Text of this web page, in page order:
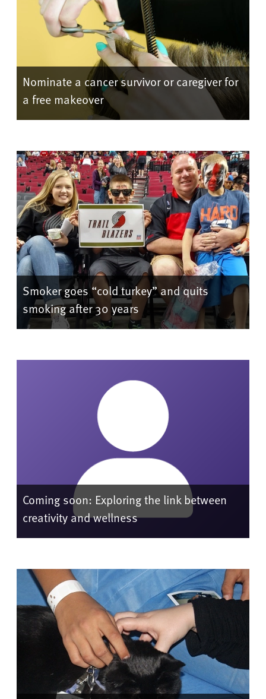
Nominate a cancer survivor or caregiver for
a free makeover
Smoker goes “cold turkey” and quits
smoking after 30 years
Coming soon: Exploring the link between
creativity and wellness